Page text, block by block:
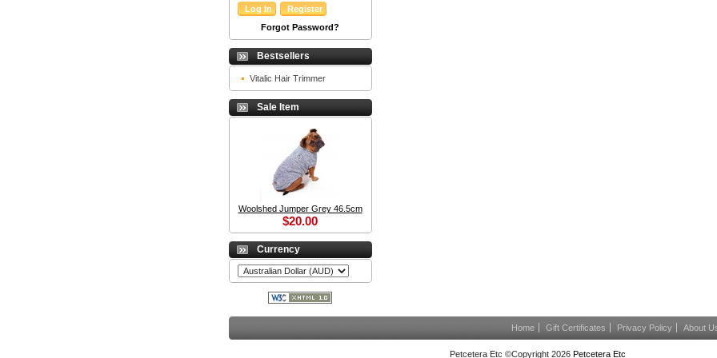
Forgot Password?
Bestsellers
Vitalic Hair Trimmer
Sale Item
Woolshed Jumper Grey 46.5cm
$20.00
Currency
Home Gift Certificates Privacy Policy About
Petcetera Etc ©Copyright 2026 Petcetera Etc